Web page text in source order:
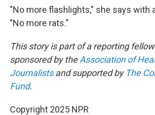
"No more flashlights," she says with
"No more rats."
This story is part of a reporting
sponsored by theAssociation of
Journalistsand supported by The
Fund.
Copyright 2025 NPR